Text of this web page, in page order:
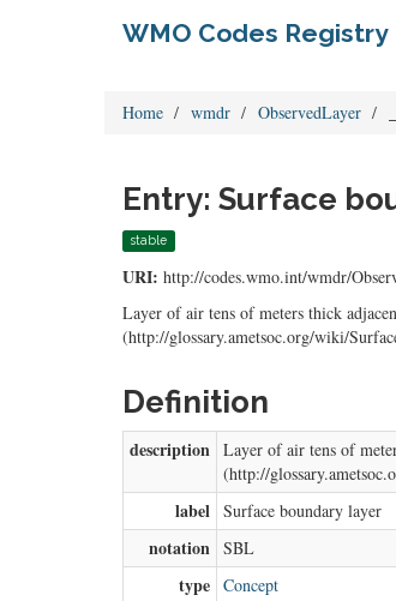
WMO Codes Registry
Home wmdr ObservedLayer
Entry: Surface
stable
URI: http://codes.wmo.int/wmdr/
Layer of air tens of meters thick
(http://glossary.ametsoc.org/wiki/
Definition
description Layer of air tens of
(http://
label Surface boundary layer
notation SBL
type Concept